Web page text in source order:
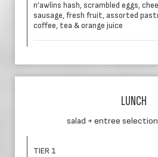
n’awlins hash, scrambled eggs,
sausage, fresh fruit, assorted
coffee, tea & orange juice
LUNCH
salad + entree
TIER 1